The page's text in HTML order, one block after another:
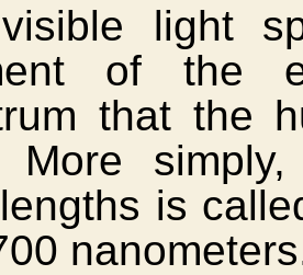
light
of the
that the
More
is